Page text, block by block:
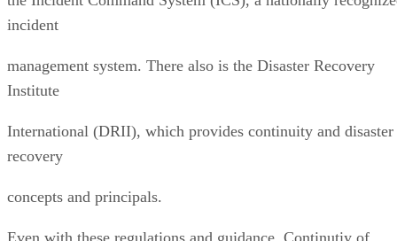
incident
management system. There also is the Disaster Recovery
Institute
International (DRII), which provides continuity and disaster
recovery
concepts and principals.
Even with these regulations and guidance, Continutiy of